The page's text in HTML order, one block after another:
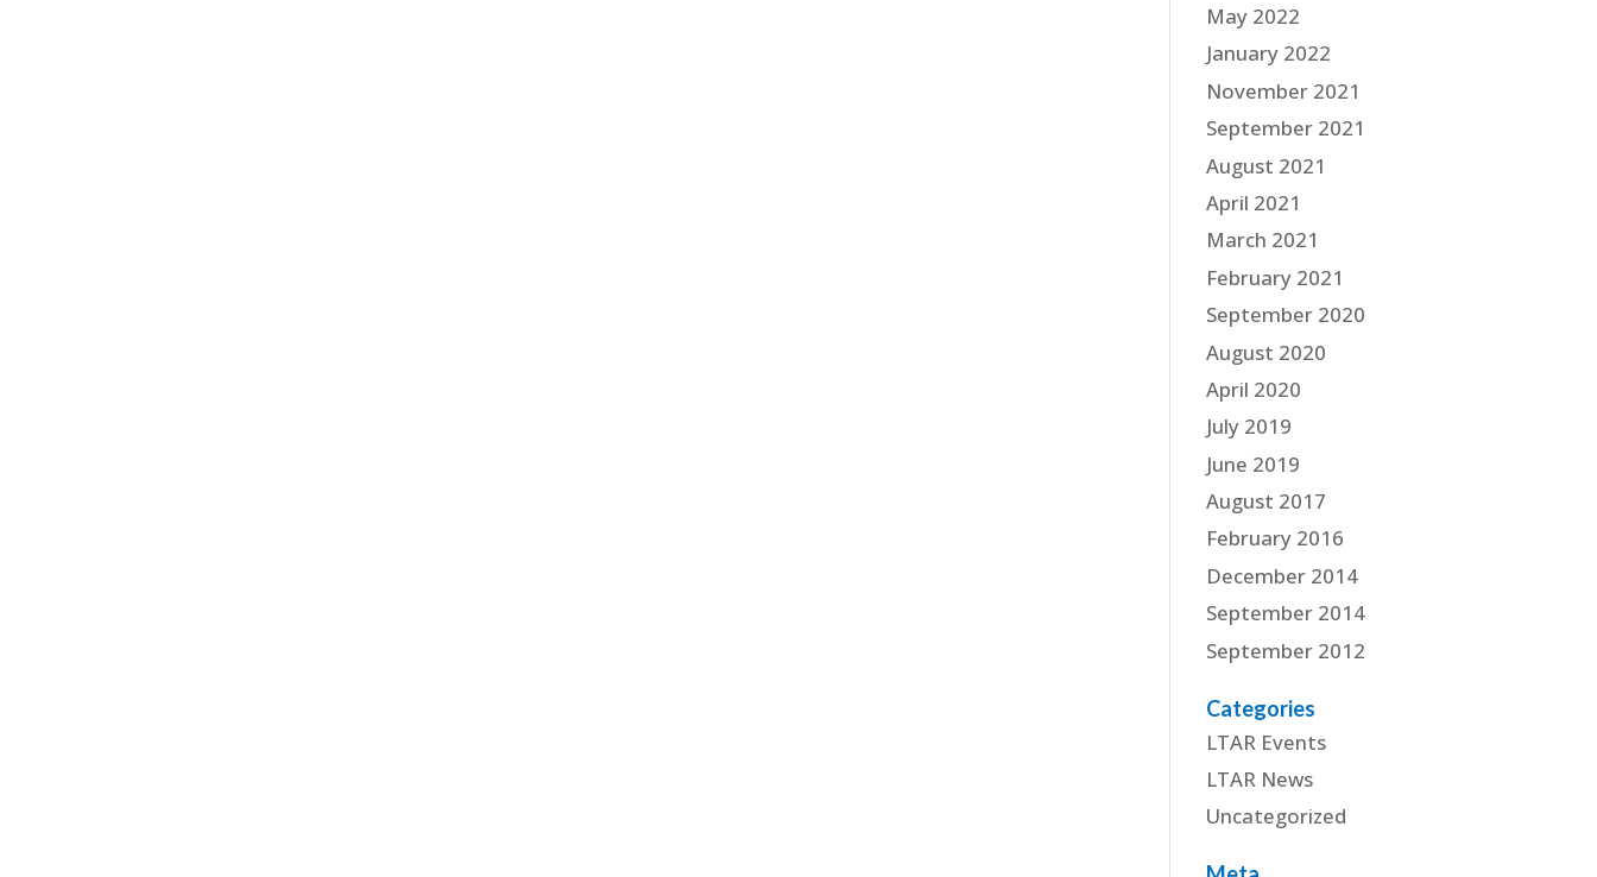
May 2022
January 2022
November 2021
September 2021
August 2021
April 2021
March 2021
February 2021
September 2020
August 2020
April 2020
July 2019
June 2019
August 2017
February 2016
December 2014
September 2014
September 2012
Categories
LTAR Events
LTAR News
Uncategorized